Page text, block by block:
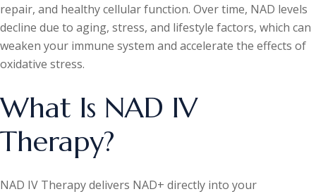
repair, and healthy cellular function. Over time, NAD levels
decline due to aging, stress, and lifestyle factors, which can
weaken your immune system and accelerate the effects of
oxidative stress.
What Is NAD IV
Therapy?
NAD IV Therapy delivers NAD+ directly into your